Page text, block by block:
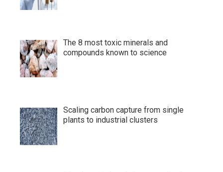
The 8 most toxic minerals and
compounds known to science
Scaling carbon capture from single
plants to industrial clusters